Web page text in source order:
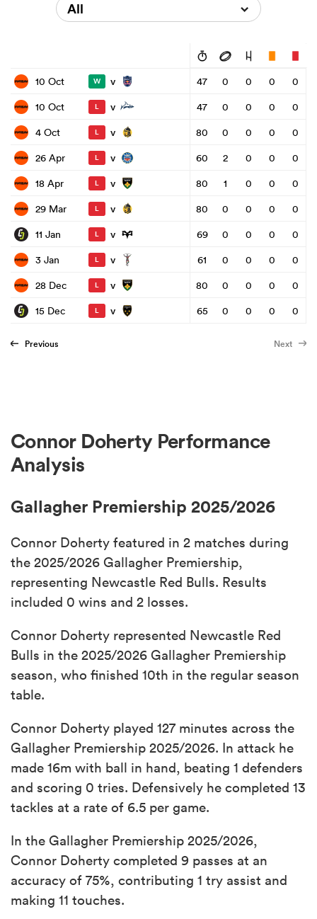
All
10 Oct W v 47 0 0 0
0
10 Oct
L v 47 0 0 0
0
4 Oct
L v 80 0 0 0
0
26 Apr
L v 60 2 0 0
0
18 Apr
L v 80 1 0 0
0
29 Mar
L v 80 0 0 0
0
11 Jan
L v 69 0 0 0
0
3 Jan
L v 61 0 0 0
0
28 Dec
L v 80 0 0 0
0
15 Dec
L v 65 0 0 0 0
Previous Next
Connor Doherty Performance
Analysis
Gallagher Premiership 2025/2026
Connor Doherty featured in 2 matches during
the 2025/2026 Gallagher Premiership,
representing Newcastle Red Bulls. Results
included 0 wins and 2 losses.
Connor Doherty represented Newcastle Red
Bulls in the 2025/2026 Gallagher Premiership
season, who finished 10th in the regular season
table.
Connor Doherty played 127 minutes across the
Gallagher Premiership 2025/2026. In attack he
made 16m with ball in hand, beating 1 defenders
and scoring 0 tries. Defensively he completed 13
tackles at a rate of 6.5 per game.
In the Gallagher Premiership 2025/2026,
Connor Doherty completed 9 passes at an
accuracy of 75%, contributing 1 try assist and
making 11 touches.